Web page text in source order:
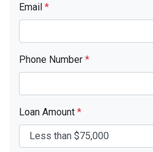
Email *
Phone Number *
Loan Amount *